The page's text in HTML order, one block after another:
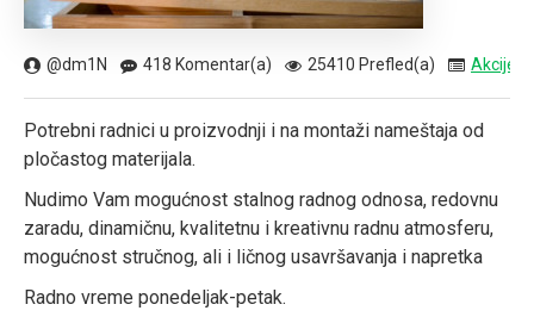
@dm1N 418 Komentar(a) 25410 Prefled(a) Akcije
Potrebni radnici u proizvodnji i na montaži nameštaja od
pločastog materijala.
Nudimo Vam mogućnost stalnog radnog odnosa, redovnu
zaradu, dinamičnu, kvalitetnu i kreativnu radnu atmosferu,
mogućnost stručnog, ali i ličnog usavršavanja i napretka
Radno vreme ponedeljak-petak.